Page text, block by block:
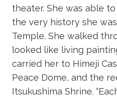
theater. She was able
the very history she
Temple. She walked
looked like living
carried her to Himeji
Peace Dome, and the
Itsukushima Shrine.